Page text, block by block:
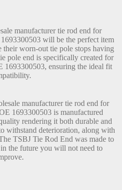
manufacturer tie rod end for
will be the perfect item
worn-out tie pole stops having
pole end is specifically created for
1693300503, ensuring the ideal fit
manufacturer tie rod end for
1693300503 is manufactured
rendering it both durable and
withstand deterioration, along with
TSBJ Tie Rod End was made to
the future you will not need to